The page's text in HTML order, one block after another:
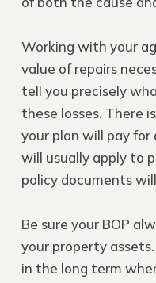
Working with your
value of repairs
tell you precisely
these losses. There
your plan will pay for
will usually apply to
policy documents
Be sure your BOP
your property
in the long term